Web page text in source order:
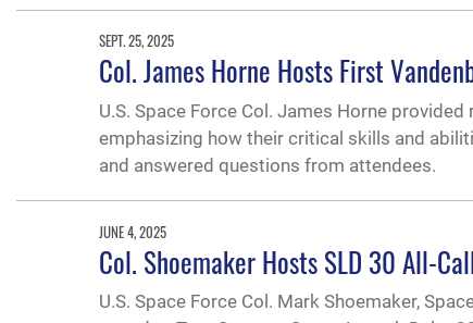
SEPT. 25, 2025
Col. James Horne Hosts First
U.S. Space Force Col. James Horne
emphasizing how their critical skills and
and answered questions from attendees.
JUNE 4, 2025
Col. Shoemaker Hosts SLD 30 All-
U.S. Space Force Col. Mark Shoemaker,